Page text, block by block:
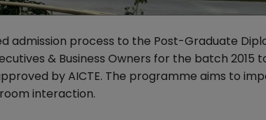
admission process to the Post-Graduate
& Business Owners for the batch 2015
by AICTE. The programme aims to
interaction.